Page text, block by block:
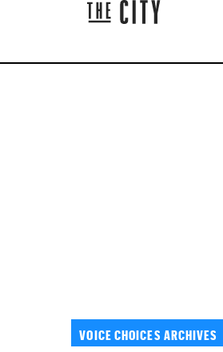
VOICE CHOICES ARCHIVES